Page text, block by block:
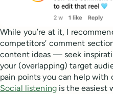
While you’re at it, I
competitors’ comment
content ideas — seek
your (overlapping) target
pain points you can help with
Social listeningis the easiest